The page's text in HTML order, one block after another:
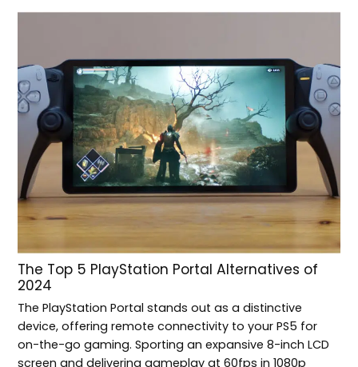
The Top 5 PlayStation Portal Alternatives of
2024
The PlayStation Portal stands out as a distinctive
device, offering remote connectivity to your PS5 for
on-the-go gaming. Sporting an expansive 8-inch LCD
screen and delivering gameplay at 60fps in 1080p